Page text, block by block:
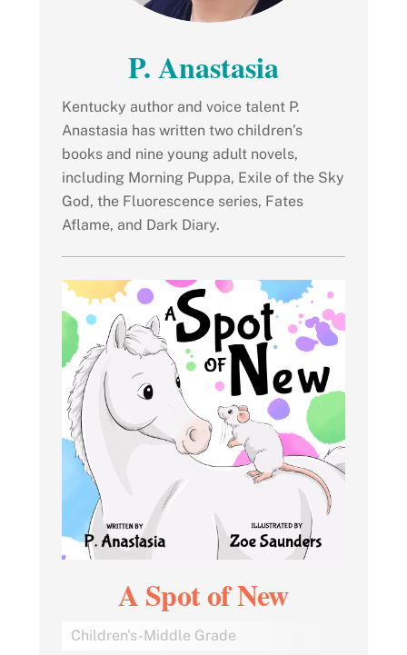
P. Anastasia
Kentucky author and voice talent P.
Anastasia has written two children’s
books and nine young adult novels,
including Morning Puppa, Exile of the Sky
God, the Fluorescence series, Fates
Aflame, and Dark Diary.
A Spot of New
Children's-Middle Grade